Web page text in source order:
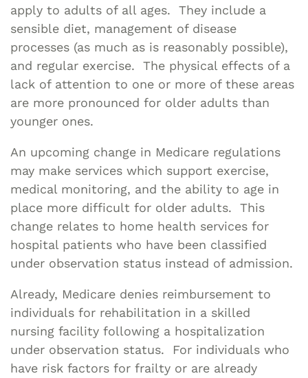
apply to adults of all ages. They include a
sensible diet, management of disease
processes (as much as is reasonably possible),
and regular exercise. The physical effects of a
lack of attention to one or more of these areas
are more pronounced for older adults than
younger ones.
An upcoming change in Medicare regulations
may make services which support exercise,
medical monitoring, and the ability to age in
place more difficult for older adults. This
change relates to home health services for
hospital patients who have been classified
under observation status instead of admission.
Already, Medicare denies reimbursement to
individuals for rehabilitation in a skilled
nursing facility following a hospitalization
under observation status. For individuals who
have risk factors for frailty or are already